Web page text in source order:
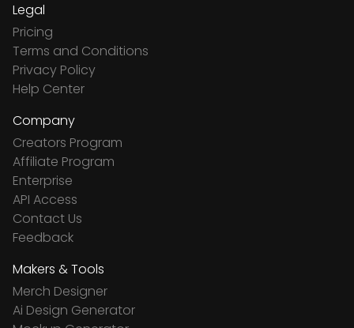
Legal
Pricing
Terms and Conditions
Privacy Policy
Help Center
Company
Creators Program
Affiliate Program
Enterprise
API Access
Contact Us
Feedback
Makers & Tools
Merch Designer
Ai Design Generator